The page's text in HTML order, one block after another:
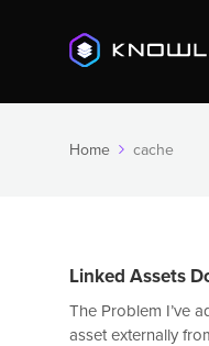
Home cache
Linked Assets
The Problem I’ve
asset externally